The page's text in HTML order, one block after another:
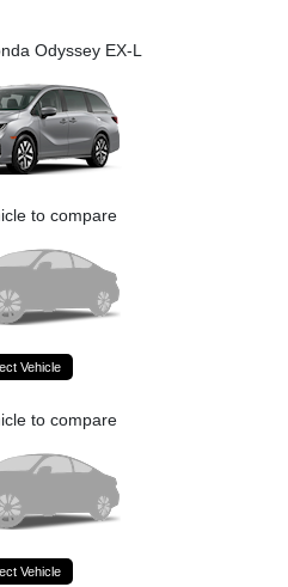
Odyssey EX-L
to compare
Vehicle
to compare
Vehicle